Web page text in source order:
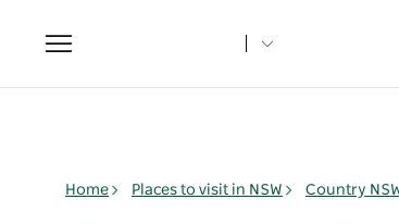
Toggle
navigation
Home Places to visit in NSW Country